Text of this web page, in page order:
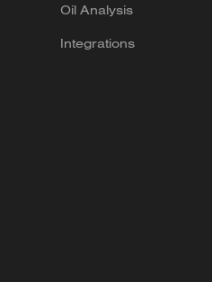
Oil Analysis
Integrations